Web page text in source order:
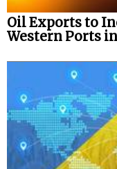
Oil Exports to
Western Ports